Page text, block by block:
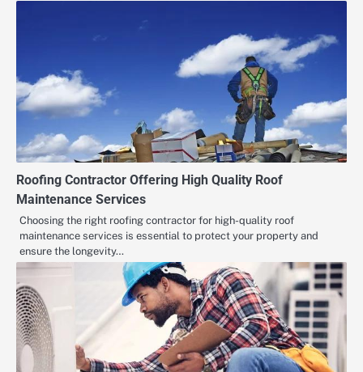
Roofing Contractor Offering High Quality Roof
Maintenance Services
Choosing the right roofing contractor for high-quality roof
maintenance services is essential to protect your property and
ensure the longevity…